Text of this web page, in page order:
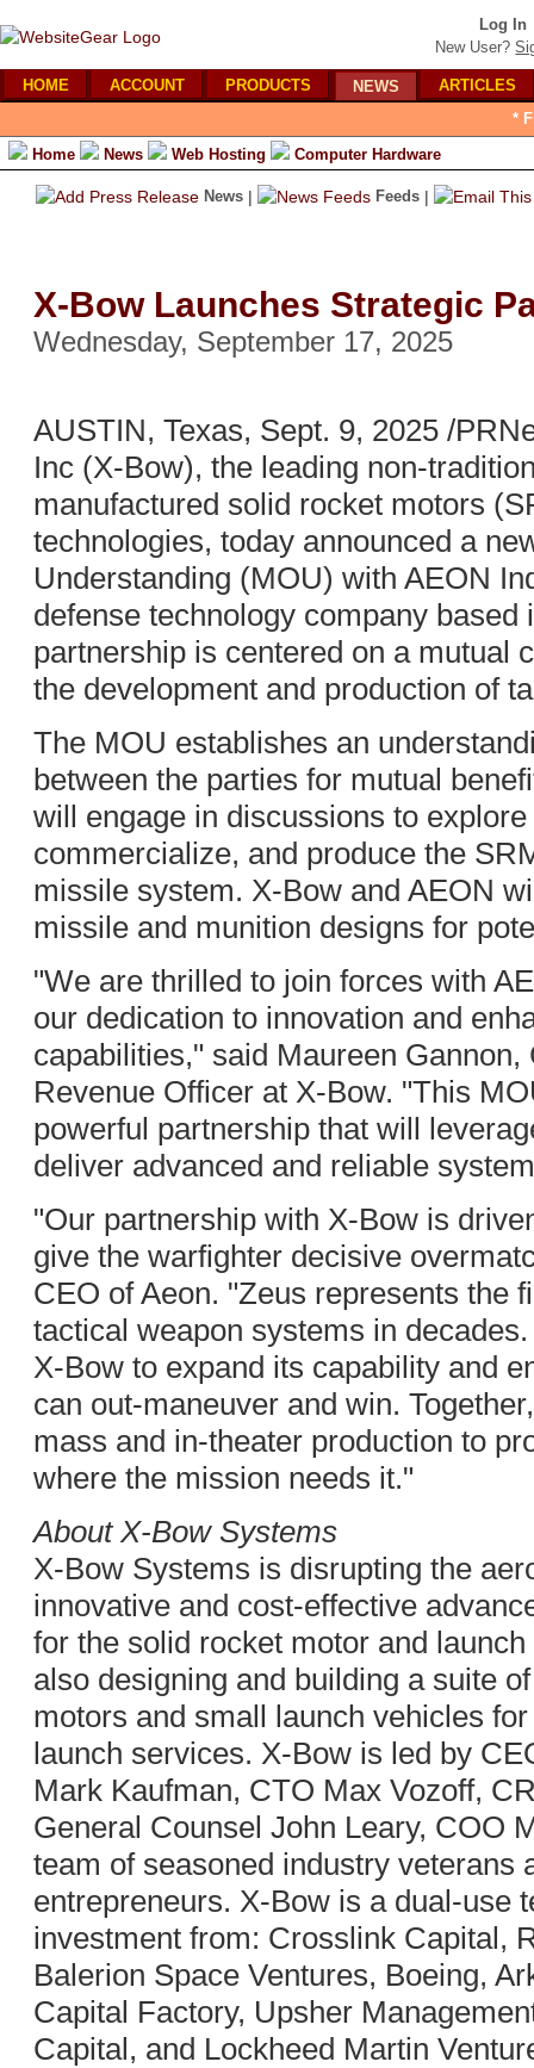
Log In
New User?
HOME ACCOUNT PRODUCTS NEWS
ARTICLES
*
Home
News Web Hosting Computer Hardware
News | Feeds |
X-Bow Launches Strategic
Wednesday, September 17, 2025
AUSTIN, Texas, Sept. 9, 2025 /
Inc (X-Bow), the leading non-
manufactured solid rocket motors
technologies, today announced a
Understanding (MOU) with AEON
defense technology company based
partnership is centered on a mutual
the development and production of
The MOU establishes an
between the parties for mutual
will engage in discussions to
commercialize, and produce the
missile system. X-Bow and AEON
missile and munition designs for
"We are thrilled to join forces with
our dedication to innovation and
capabilities," said Maureen
Revenue Officer at X-Bow. "This
powerful partnership that will
deliver advanced and reliable
"Our partnership with X-Bow is
give the warfighter decisive
CEO of Aeon. "Zeus represents the
tactical weapon systems in
X-Bow to expand its capability and
can out-maneuver and win.
mass and in-theater production to
where the mission needs it."
About X-Bow Systems
X-Bow Systems is disrupting the
innovative and cost-effective
for the solid rocket motor and
also designing and building a suite
motors and small launch vehicles
launch services. X-Bow is led by
Mark Kaufman, CTO Max Vozoff,
General Counsel John Leary, COO
team of seasoned industry veterans
entrepreneurs. X-Bow is a dual-use
investment from: Crosslink Capital,
Balerion Space Ventures, Boeing,
Capital Factory, Upsher
Capital, and Lockheed Martin